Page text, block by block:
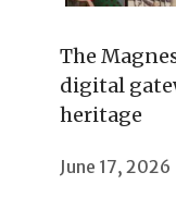
The
digital
heritage
June 17, 2026